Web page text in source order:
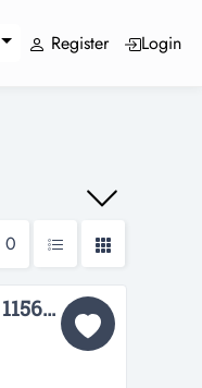
Register Login
0
Fully Managed Fruit and Veg Shop in the East - Ref: 11565...